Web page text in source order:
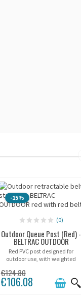
-15%
(0)
Outdoor Queue Post (Red) -
BELTRAC OUTDOOR
Red PVC post designed for
outdoor use, with weighted
€124.80
€106.08